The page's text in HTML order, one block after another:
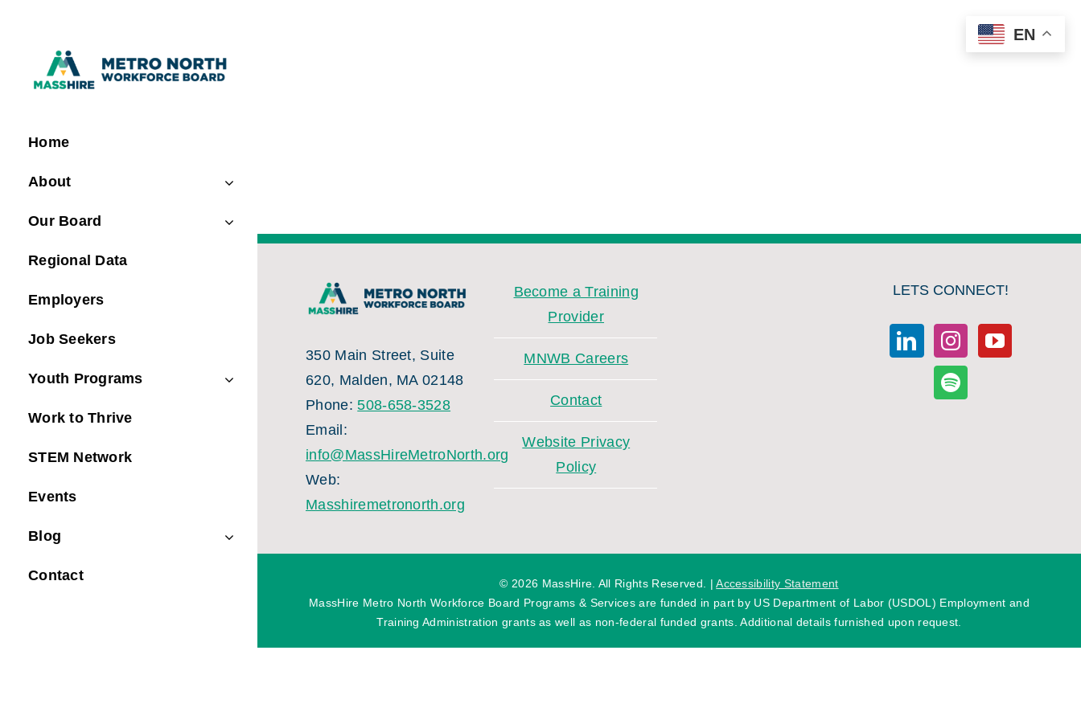
Home
About
Our Board
Regional Data
Employers
Job Seekers
Youth Programs
Work to Thrive
STEM Network
Events
Blog
Contact
350 Main Street, Suite
620, Malden, MA 02148
Phone:508-658-3528
Email:
info@MassHireMetroNorth.org
Web:
Masshiremetronorth.org
Become a Training
Provider
MNWB Careers
Contact
Website Privacy
Policy
LETS CONNECT!
© 2026 MassHire. All Rights Reserved. |Accessibility Statement
MassHire Metro North Workforce Board Programs & Services are funded in part by US Department of Labor (USDOL) Employment and
Training Administration grants as well as non-federal funded grants. Additional details furnished upon request.
EN